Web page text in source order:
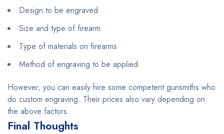
Design to be engraved
Size and type of firearm
Type of materials on firearms
Method of engraving to be applied.
However, you can easily hire some competent gunsmiths who
do custom engraving. Their prices also vary depending on
the above factors.
Final Thoughts